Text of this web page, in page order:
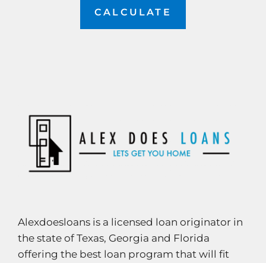
CALCULATE
Alexdoesloans is a licensed loan originator in
the state of Texas, Georgia and Florida
offering the best loan program that will fit